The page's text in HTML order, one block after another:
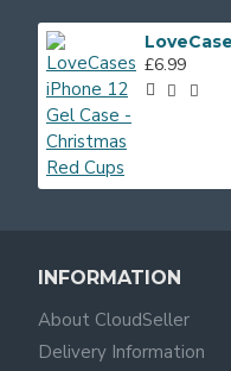
£6.99
INFORMATION
About CloudSeller
Delivery Information